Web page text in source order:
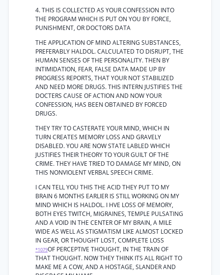
4. THIS IS COLLECTED AS YOUR CONFESSION INTO
THE PROGRAM WHICH IS PUT ON YOU BY FORCE,
PUNISHMENT, OR DOCTORS DATA
THE APPLICATION OF MIND ALTERING SUBSTANCES,
PREFERABLY HALDOL. CALCULATED TO DISRUPT, THE
HUMAN SENSES OF THE PERSONALITY. THEN BY
INTIMIDATION, FEAR, FALSE DATA MADE UP BY
PROGRESS REPORTS, THAT YOUR NOT STABILIZED
AND NEED MORE DRUGS. THIS INTERN JUSTIFIES THE
DOCTERS CAUSE OF ACTION AND NOW YOUR
CONFESSION, HAS BEEN OBTAINED BY FORCED
DRUGS.
THEY TRY TO CASTERATE YOUR MIND, WHICH IN
TURN CREATES MEMORY LOSS AND GRAVELY
DISABLED. YOU ARE NOW STATE LABLED WHICH
JUSTIFIES THEIR THEORY TO YOUR GUILT OF THE
CRIME. THEY HAVE TRIED TO DAMAGE MY MIND, ON
THIS NONVIOLENT VERBAL SPEECH CRIME.
I CAN TELL YOU THIS THE ACID THEY PUT TO MY
BRAIN 6 MONTHS EARLIER IS STILL WORKING ON MY
MIND WHICH IS HALDOL. I HVE LOSS OF MEMORY,
BOTH EYES TWITCH, MIGRAINES, TEMPLE PULSATING
AND A VOID IN THE CENTER OF MY BRAIN, A MILE
WIDE AS WELL AS STIGMATISM LIKE ALMOST LOCKED
IN GEAR, OR THOUGHT LOST, COMPLETE LOSS
*1079OF PERCEPTIVE THOUGHT, IN THE TRAIN OF
THAT THOUGHT. NOW THEY THINK ITS ALL RIGHT TO
MAKE ME A COW, AND A HOSTAGE, SLANDER AND